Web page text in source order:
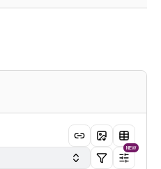
NEW